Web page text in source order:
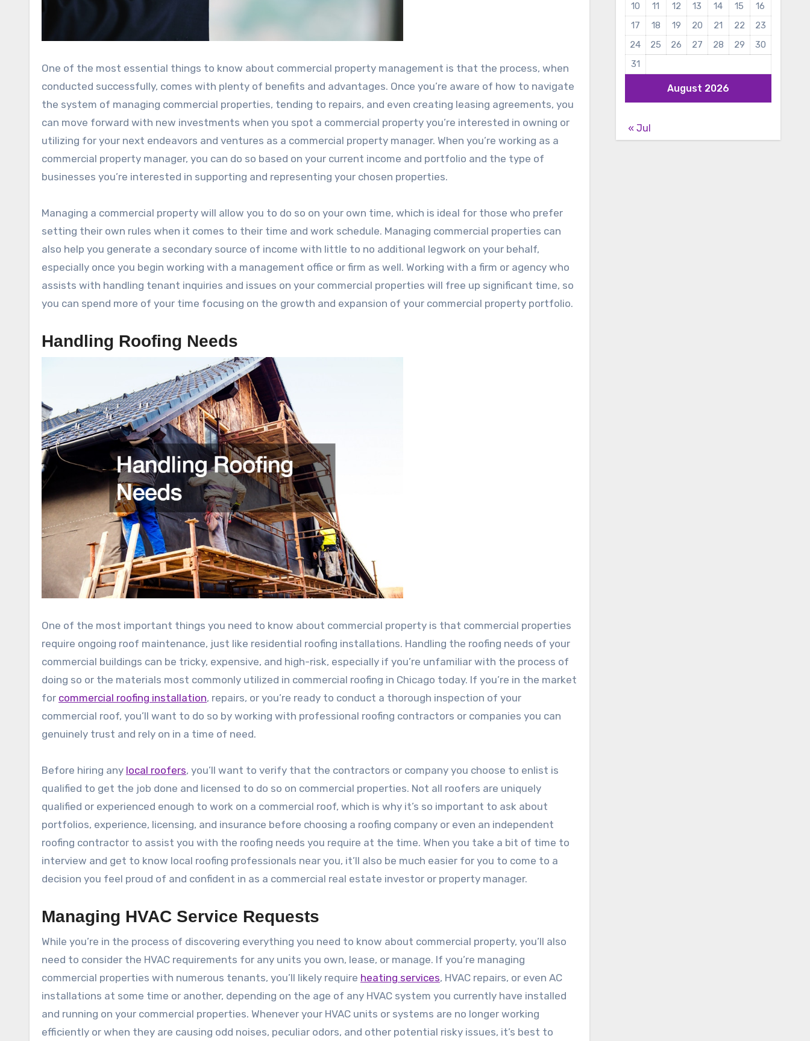
One of the most essential things to know about commercial property management is that the process, when
conducted successfully, comes with plenty of benefits and advantages. Once you’re aware of how to navigate
the system of managing commercial properties, tending to repairs, and even creating leasing agreements, you
can move forward with new investments when you spot a commercial property you’re interested in owning or
utilizing for your next endeavors and ventures as a commercial property manager. When you’re working as a
commercial property manager, you can do so based on your current income and portfolio and the type of
businesses you’re interested in supporting and representing your chosen properties.
Managing a commercial property will allow you to do so on your own time, which is ideal for those who prefer
setting their own rules when it comes to their time and work schedule. Managing commercial properties can
also help you generate a secondary source of income with little to no additional legwork on your behalf,
especially once you begin working with a management office or firm as well. Working with a firm or agency who
assists with handling tenant inquiries and issues on your commercial properties will free up significant time, so
you can spend more of your time focusing on the growth and expansion of your commercial property portfolio.
Handling Roofing Needs
One of the most important things you need to know about commercial property is that commercial properties
require ongoing roof maintenance, just like residential roofing installations. Handling the roofing needs of your
commercial buildings can be tricky, expensive, and high-risk, especially if you’re unfamiliar with the process of
doing so or the materials most commonly utilized in commercial roofing in Chicago today. If you’re in the market
for commercial roofing installation, repairs, or you’re ready to conduct a thorough inspection of your
commercial roof, you’ll want to do so by working with professional roofing contractors or companies you can
genuinely trust and rely on in a time of need.
Before hiring any local roofers, you’ll want to verify that the contractors or company you choose to enlist is
qualified to get the job done and licensed to do so on commercial properties. Not all roofers are uniquely
qualified or experienced enough to work on a commercial roof, which is why it’s so important to ask about
portfolios, experience, licensing, and insurance before choosing a roofing company or even an independent
roofing contractor to assist you with the roofing needs you require at the time. When you take a bit of time to
interview and get to know local roofing professionals near you, it’ll also be much easier for you to come to a
decision you feel proud of and confident in as a commercial real estate investor or property manager.
Managing HVAC Service Requests
While you’re in the process of discovering everything you need to know about commercial property, you’ll also
need to consider the HVAC requirements for any units you own, lease, or manage. If you’re managing
commercial properties with numerous tenants, you’ll likely require heating services, HVAC repairs, or even AC
installations at some time or another, depending on the age of any HVAC system you currently have installed
and running on your commercial properties. Whenever your HVAC units or systems are no longer working
efficiently or when they are causing odd noises, peculiar odors, and other potential risky issues, it’s best to
August 2026
10
11 12 13 14 15
16
17
18 19 20 21 22
23
24
25 26 27 28 29
30
31
« Jul